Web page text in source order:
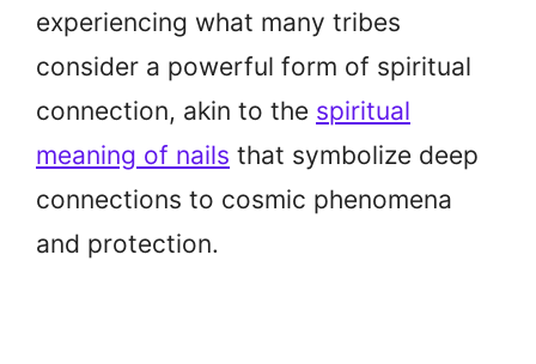
experiencing what many tribes
consider a powerful form of spiritual
connection, akin to the spiritual
meaning of nails that symbolize deep
connections to cosmic phenomena
and protection.